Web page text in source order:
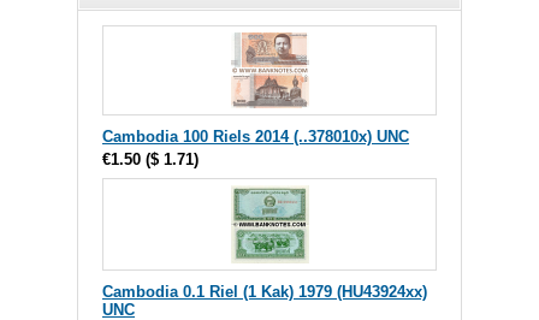
Cambodia 100 Riels 2014 (..378010x) UNC
€1.50 ($ 1.71)
Cambodia 0.1 Riel (1 Kak) 1979 (HU43924xx)
UNC